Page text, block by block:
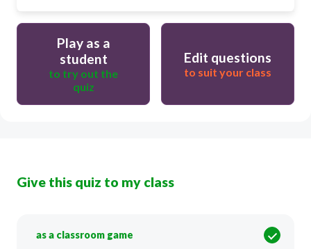
Play as a
student
to try out the
quiz
Edit questions
to suit your class
Give this quiz to my class
as a classroom game